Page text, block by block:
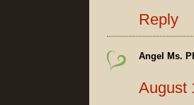
Reply
Angel Ms.
August